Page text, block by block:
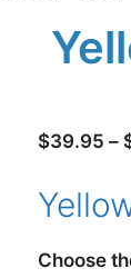
$39.95 –
Choose